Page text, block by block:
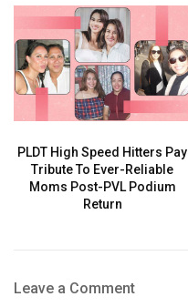
PLDT High Speed Hitters Pay
Tribute To Ever-Reliable
Moms Post-PVL Podium
Return
Leave a Comment